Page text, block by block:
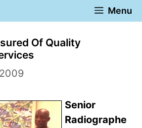
Menu
Of Quality
Senior
Radiographe